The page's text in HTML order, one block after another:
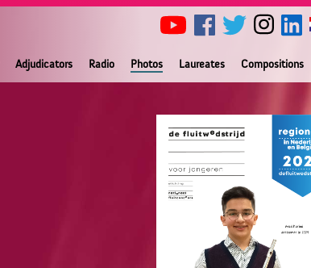
Adjudicators Radio Photos Laureates Compositions